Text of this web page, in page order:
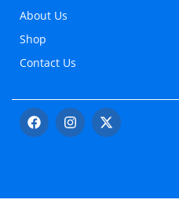
About Us
Shop
Contact Us